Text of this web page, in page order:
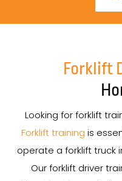
Forklift
Looking for forklift
Forklift training is
operate a forklift truck
Our forklift driver